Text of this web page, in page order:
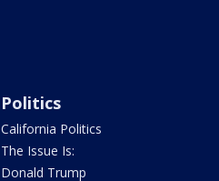
Politics
California Politics
The Issue Is:
Donald Trump